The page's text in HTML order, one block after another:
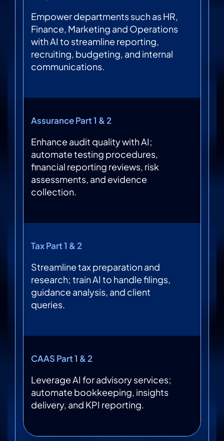
Empower departments such as HR,
Finance, Marketing and Operations
with AI to streamline reporting,
recruiting, budgeting, and internal
communications.
Assurance Part 1 & 2
Enhance audit quality with AI;
automate testing procedures,
financial reporting reviews, risk
assessments, and evidence
collection.
Tax Part 1 & 2
Streamline tax preparation and
research; train AI to handle filings,
guidance analysis, and client
queries.
CAAS Part 1 & 2
Leverage AI for advisory services;
automate bookkeeping, insights
delivery, and KPI reporting.